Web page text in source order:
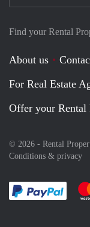
Find your Rental
About us
For Real Estate
Offer your
© 2026 - Rental
Conditions & privacy
Pay